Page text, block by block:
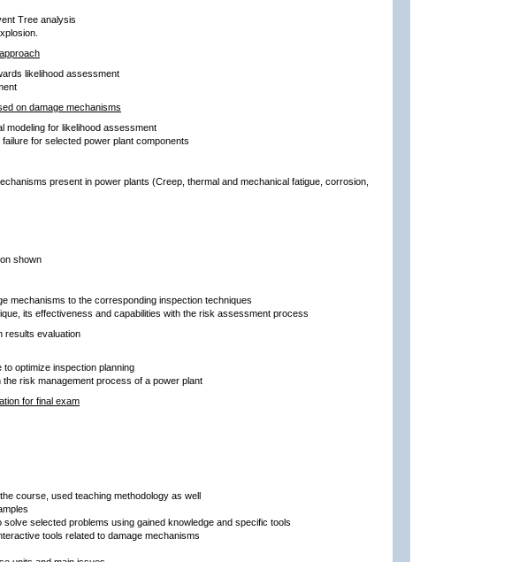
Tree analysis
likelihood assessment
on damage mechanisms
modeling for likelihood assessment
for selected power plant components
present in power plants (Creep, thermal and mechanical fatigue, corrosion,
shown
mechanisms to the corresponding inspection techniques
its effectiveness and capabilities with the risk assessment process
results evaluation
optimize inspection planning
risk management process of a power plant
for final exam
course, used teaching methodology as well
selected problems using gained knowledge and specific tools
tools related to damage mechanisms